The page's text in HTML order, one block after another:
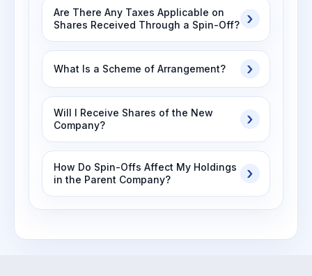
Are There Any Taxes Applicable on
Shares Received Through a Spin-Off?
What Is a Scheme of Arrangement?
Will I Receive Shares of the New
Company?
How Do Spin-Offs Affect My Holdings
in the Parent Company?